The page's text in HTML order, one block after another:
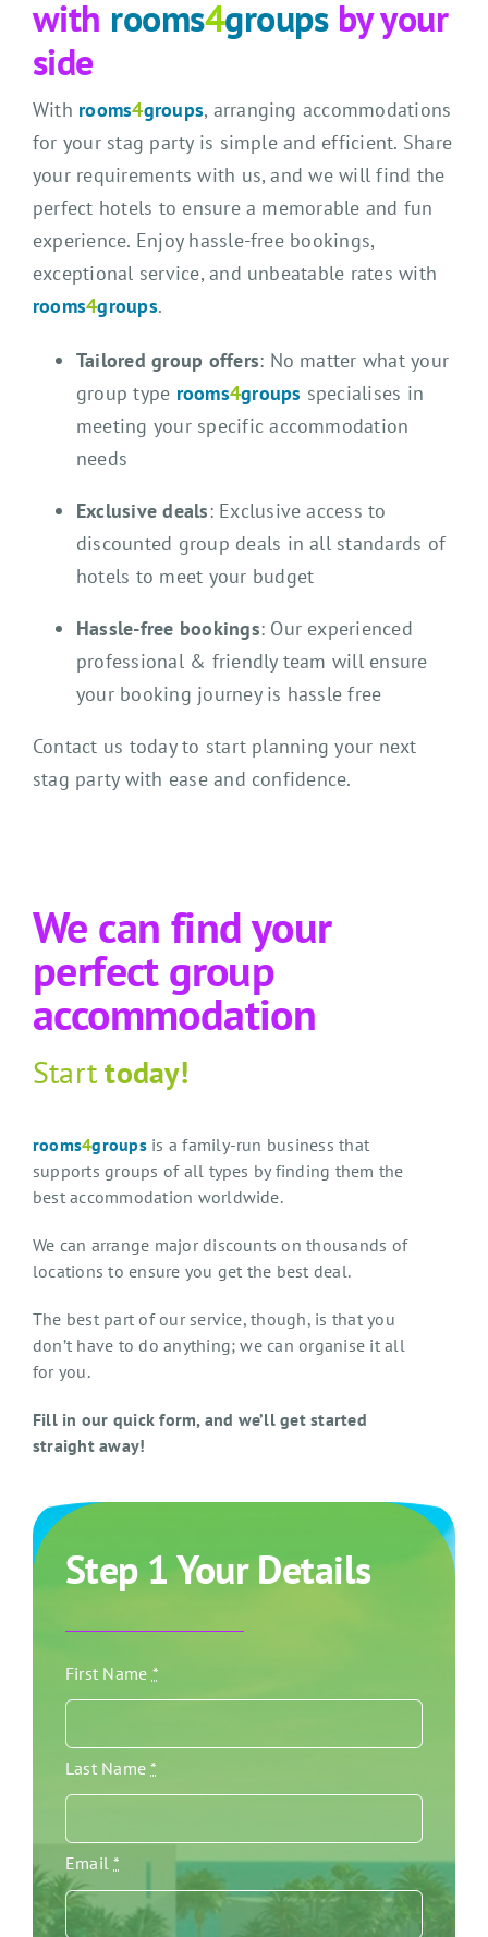
with rooms4groupsby your
side
With rooms4groups, arranging accommodations
for your stag party is simple and efficient. Share
your requirements with us, and we will find the
perfect hotels to ensure a memorable and fun
experience. Enjoy hassle-free bookings,
exceptional service, and unbeatable rates with
rooms4groups.
Tailored group offers: No matter what your
group type rooms4groups specialises in
meeting your specific accommodation
needs
Exclusive deals: Exclusive access to
discounted group deals in all standards of
hotels to meet your budget
Hassle-free bookings: Our experienced
professional & friendly team will ensure
your booking journey is hassle free
Contact us today to start planning your next
stag party with ease and confidence.
We can find your
perfect group
accommodation
Starttoday!
rooms4groupsis a family-run business that
supports groups of all types by finding them the
best accommodation worldwide.
We can arrange major discounts on thousands of
locations to ensure you get the best deal.
The best part of our service, though, is that you
don’t have to do anything; we can organise it all
for you.
Fill in our quick form, and we’ll get started
straight away!
Step 1 Your Details
First Name *
Last Name*
Email*